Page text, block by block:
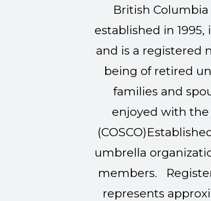
British
established in
and is a registered
being of retired
families and
enjoyed with
(COSCO)
umbrella
members.
represents